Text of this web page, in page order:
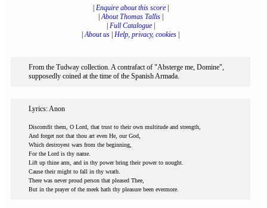
Enquire about this score|
|About Thomas Tallis|
Full Catalogue|
|About us Help, privacy, cookies
From the Tudway collection. A contrafact of "Absterge me, Domine",
supposedly coined at the time of the Spanish Armada.
Lyrics: Anon
Discomfit them, O Lord, that trust to their own multitude and strength,
And forget not that thou art even He, our God,
Which destroyest wars from the beginning,
For the Lord is thy name.
Lift up thine arm, and in thy power bring their power to nought.
Cause their might to fall in thy wrath.
There was never proud person that pleased Thee,
But in the prayer of the meek hath thy pleasure been evermore.